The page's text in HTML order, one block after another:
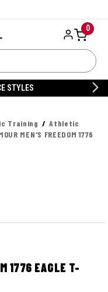
0
STYLES
Training
Athletic
MEN'S FREEDOM 1776
1776 EAGLE T-